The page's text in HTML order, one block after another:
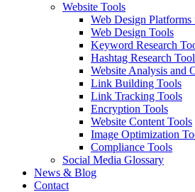
Website Tools
Web Design
Web Design Tools
Keyword Research
Hashtag Research
Website Analysis and
Link Building Tools
Link Tracking Tools
Encryption Tools
Website Content Tools
Image Optimization
Compliance Tools
Social Media Glossary
News & Blog
Contact